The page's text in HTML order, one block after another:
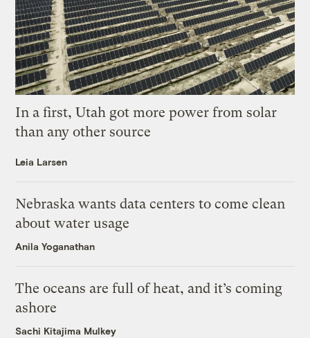
In a first, Utah got more power from solar
than any other source
Leia Larsen
Nebraska wants data centers to come clean
about water usage
Anila Yoganathan
The oceans are full of heat, and it’s coming
ashore
Sachi Kitajima Mulkey